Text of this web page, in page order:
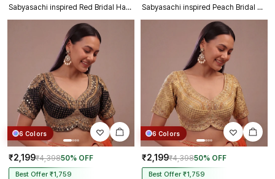
Sabyasachi inspired Red Bridal Hand Work Georgette Blouse Sabyasachi inspired Peach Bridal Hand Work Georgette Blouse
6 Colors
₹2,199₹4,39850% OFF
Best Offer ₹1,759
6 Colors
₹2,199₹4,39850% OFF
Best Offer ₹1,759